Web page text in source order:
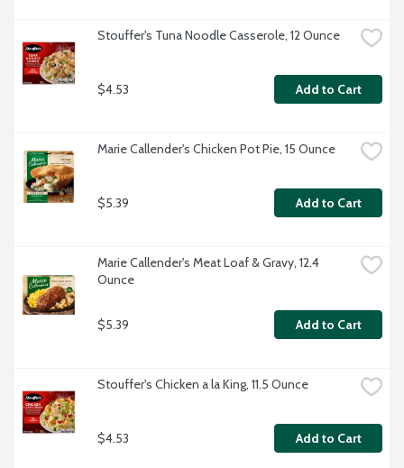
Stouffer's Tuna Noodle Casserole, 12 Ounce
$4.53 Add to Cart
Marie Callender's Chicken Pot Pie, 15 Ounce
$5.39 Add to Cart
Marie Callender's Meat Loaf & Gravy, 12.4
Ounce
$5.39 Add to Cart
Stouffer's Chicken a la King, 11.5 Ounce
$4.53 Add to Cart